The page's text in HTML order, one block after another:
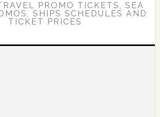
PROMO TICKETS, SEA
SHIPS SCHEDULES AND
TICKET PRICES